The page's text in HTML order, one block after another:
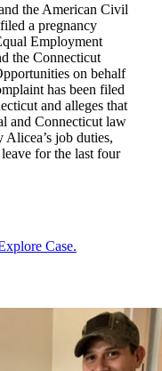
the American Civil
a pregnancy
Employment
the Connecticut
on behalf
has been filed
and alleges that
and Connecticut law
job duties,
for the last four
Case.